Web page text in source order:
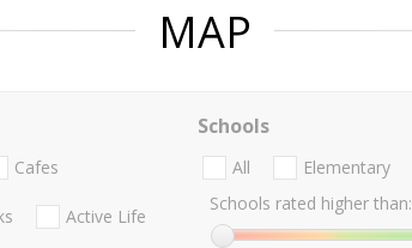
MAP
Cafes
Active Life
Schools
All Elementary
Schools rated higher than: